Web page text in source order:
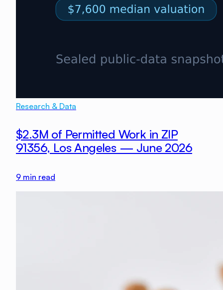
Research & Data
$2.3M of Permitted Work in ZIP
91356, Los Angeles — June 2026
9 min read